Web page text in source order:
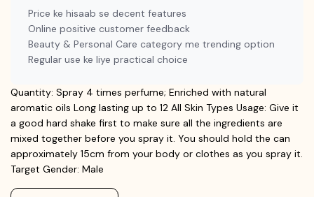
Price ke hisaab se decent features
Online positive customer feedback
Beauty & Personal Care category me trending option
Regular use ke liye practical choice
Quantity: Spray 4 times perfume; Enriched with natural
aromatic oils Long lasting up to 12 All Skin Types Usage: Give it
a good hard shake first to make sure all the ingredients are
mixed together before you spray it. You should hold the can
approximately 15cm from your body or clothes as you spray it.
Target Gender: Male